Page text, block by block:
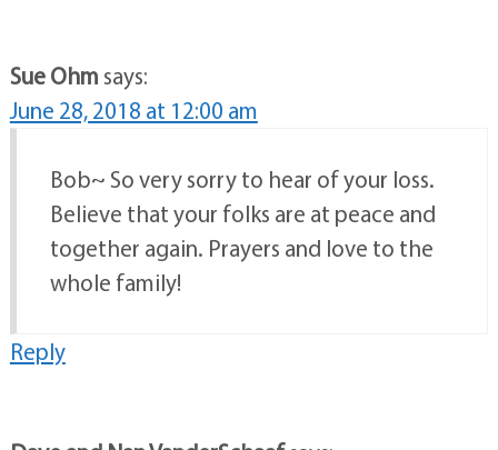
Sue Ohm says:
June 28, 2018 at 12:00 am
Bob~ So very sorry to hear of your loss.
Believe that your folks are at peace and
together again. Prayers and love to the
whole family!
Reply